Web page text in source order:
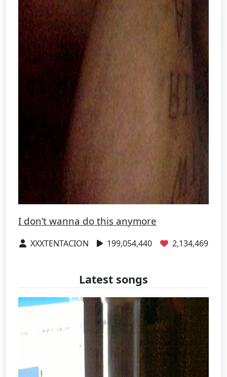
I don’t wanna do this anymore
XXXTENTACION 199,054,440 2,134,469
Latest songs